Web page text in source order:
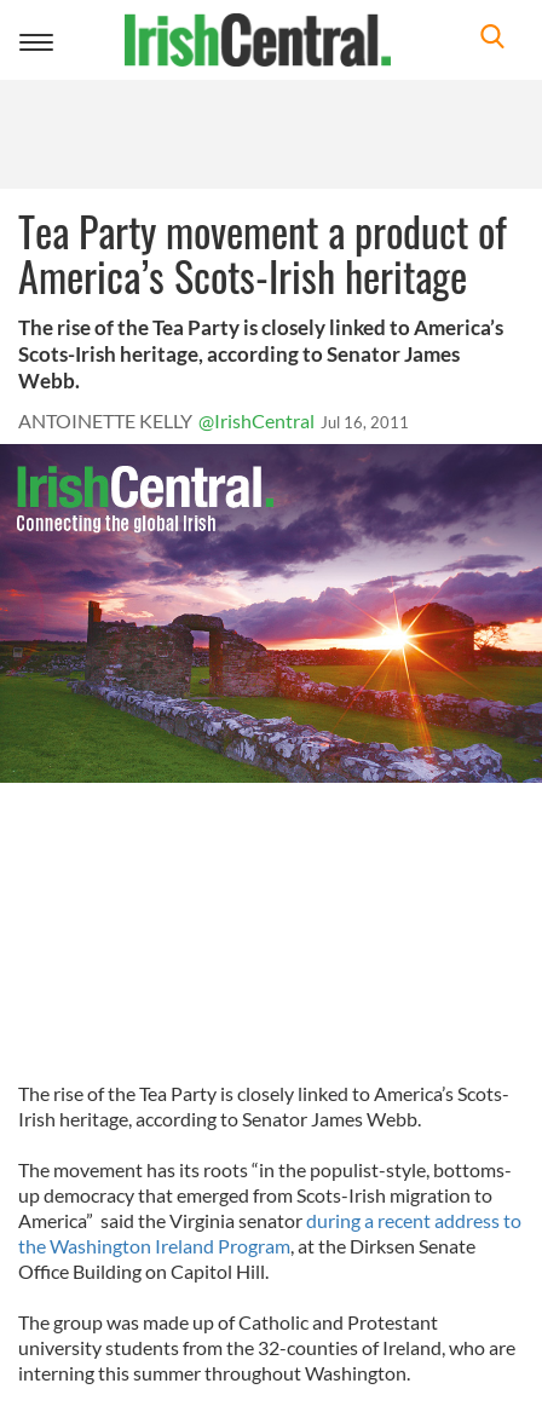
Toggle
Tea Party movement a product of
America’s Scots-Irish heritage
The rise of the Tea Party is closely linked to America’s
Scots-Irish heritage, according to Senator James
Webb.
ANTOINETTE KELLY @IrishCentral Jul 16, 2011
The rise of the Tea Party is closely linked to America’s Scots-
Irish heritage, according to Senator James Webb.
The movement has its roots “in the populist-style, bottoms-
up democracy that emerged from Scots-Irish migration to
America” said the Virginia senatorduring a recent address to
the Washington Ireland Program, at the Dirksen Senate
Office Building on Capitol Hill.
The group was made up of Catholic and Protestant
university students from the 32-counties of Ireland, who are
interning this summer throughout Washington.